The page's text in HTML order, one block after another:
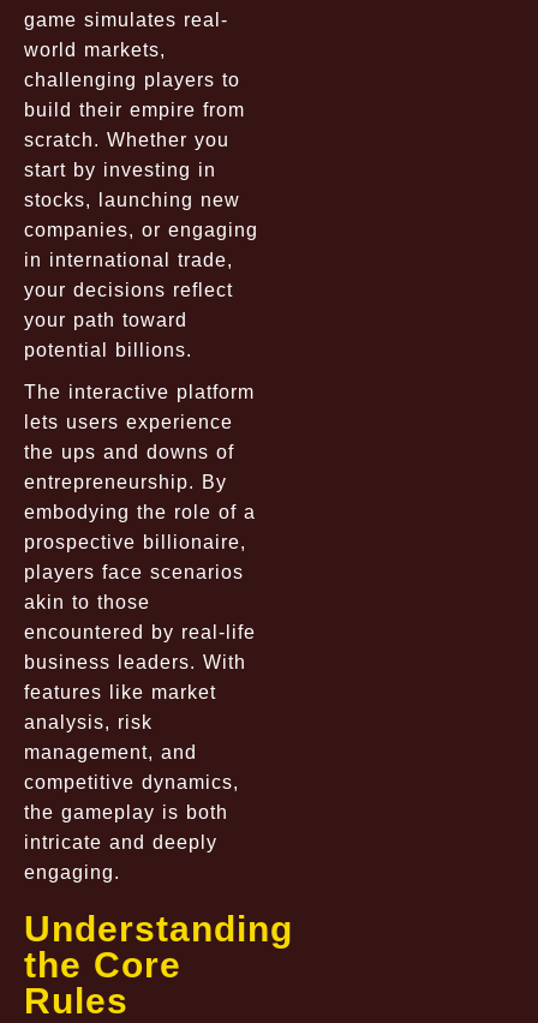
game simulates real-
world markets,
challenging players to
build their empire from
scratch. Whether you
start by investing in
stocks, launching new
companies, or engaging
in international trade,
your decisions reflect
your path toward
potential billions.
The interactive platform
lets users experience
the ups and downs of
entrepreneurship. By
embodying the role of a
prospective billionaire,
players face scenarios
akin to those
encountered by real-life
business leaders. With
features like market
analysis, risk
management, and
competitive dynamics,
the gameplay is both
intricate and deeply
engaging.
Understanding
the Core
Rules